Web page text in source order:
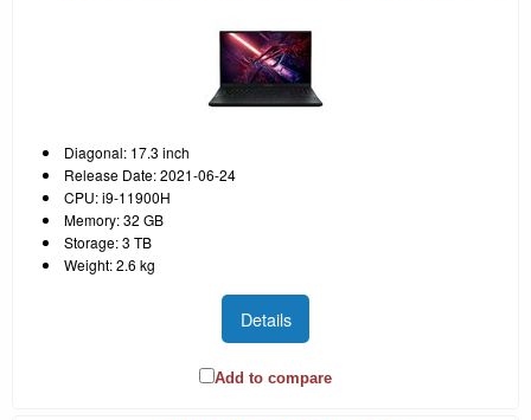
Diagonal: 17.3 inch
Release Date: 2021-06-24
CPU: i9-11900H
Memory: 32 GB
Storage: 3 TB
Weight: 2.6 kg
Details
Add to compare